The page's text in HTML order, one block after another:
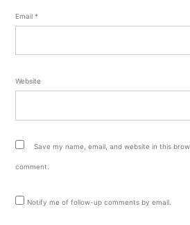
Email *
Website
Save my name, email, and website in this
comment.
Notify me of follow-up comments by email.